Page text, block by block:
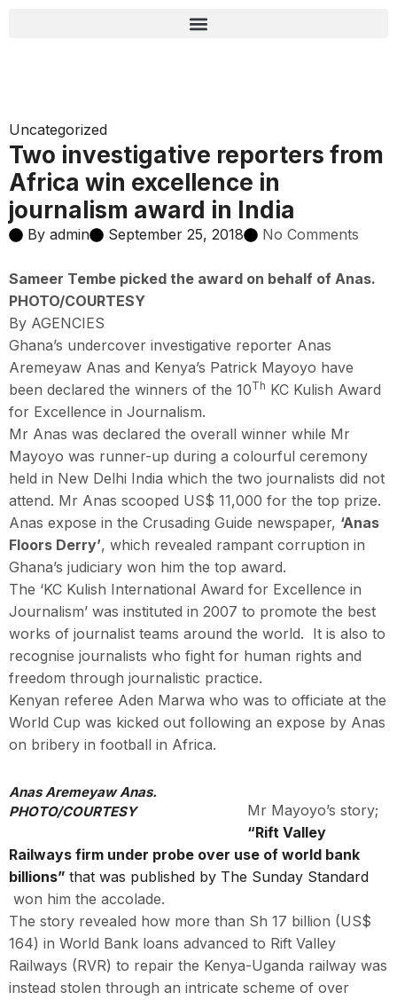
Uncategorized
Two investigative reporters from
Africa win excellence in
journalism award in India
By admin September 25, 2018 No Comments
Sameer Tembe picked the award on behalf of Anas.
PHOTO/COURTESY
By AGENCIES
Ghana’s undercover investigative reporter Anas
Aremeyaw Anas and Kenya’s Patrick Mayoyo have
been declared the winners of the 10Th KC Kulish Award
for Excellence in Journalism.
Mr Anas was declared the overall winner while Mr
Mayoyo was runner-up during a colourful ceremony
held in New Delhi India which the two journalists did not
attend. Mr Anas scooped US$ 11,000 for the top prize.
Anas expose in the Crusading Guide newspaper, ‘Anas
Floors Derry’, which revealed rampant corruption in
Ghana’s judiciary won him the top award.
The ‘KC Kulish International Award for Excellence in
Journalism’ was instituted in 2007 to promote the best
works of journalist teams around the world. It is also to
recognise journalists who fight for human rights and
freedom through journalistic practice.
Kenyan referee Aden Marwa who was to officiate at the
World Cup was kicked out following an expose by Anas
on bribery in football in Africa.
Anas Aremeyaw Anas.
PHOTO/COURTESY
Mr Mayoyo’s story;
“Rift Valley
Railways firm under probe over use of world bank
billions” that was published by The Sunday Standard
won him the accolade.
The story revealed how more than Sh 17 billion (US$
164) in World Bank loans advanced to Rift Valley
Railways (RVR) to repair the Kenya-Uganda railway was
instead stolen through an intricate scheme of over